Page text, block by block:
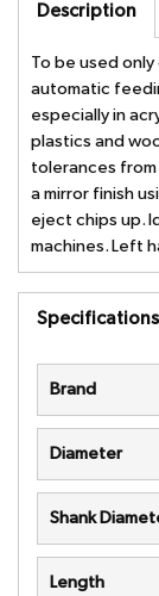
Description
To be used
automatic
especially in
plastics and
tolerances
a mirror finish
eject chips up.
machines. Left
Specifications
Brand
Diameter
Shank
Length